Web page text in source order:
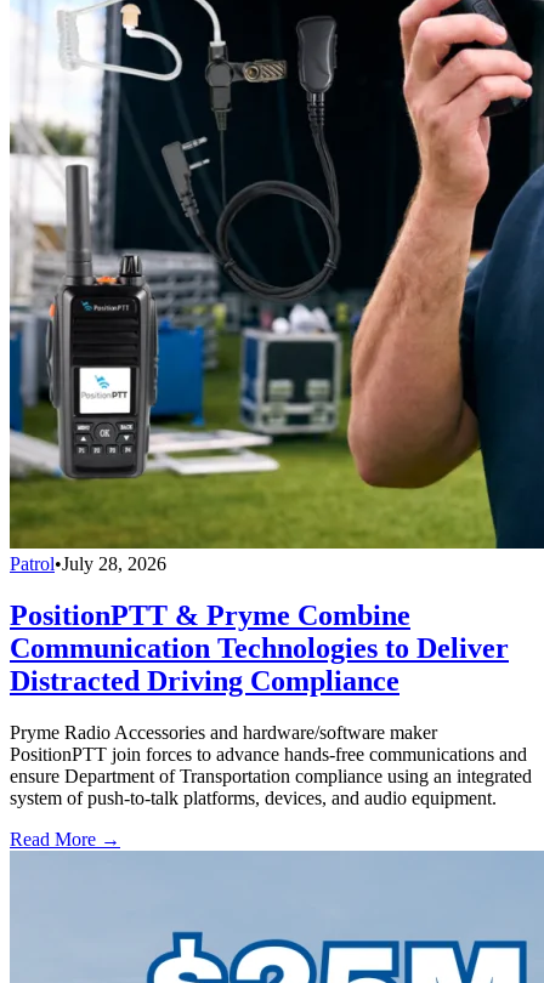
Patrol•July 28, 2026
PositionPTT & Pryme Combine
Communication Technologies to Deliver
Distracted Driving Compliance
Pryme Radio Accessories and hardware/software maker
PositionPTT join forces to advance hands-free communications and
ensure Department of Transportation compliance using an integrated
system of push-to-talk platforms, devices, and audio equipment.
Read More →